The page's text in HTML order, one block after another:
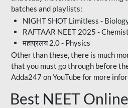
batches and playlists:
NIGHT SHOT Limitless -
RAFTAAR NEET 2025 -
महाप्रलय 2.0 - Physics
Other than these, there is much
that you must go through before
Adda247 on YouTube for more
Best NEET